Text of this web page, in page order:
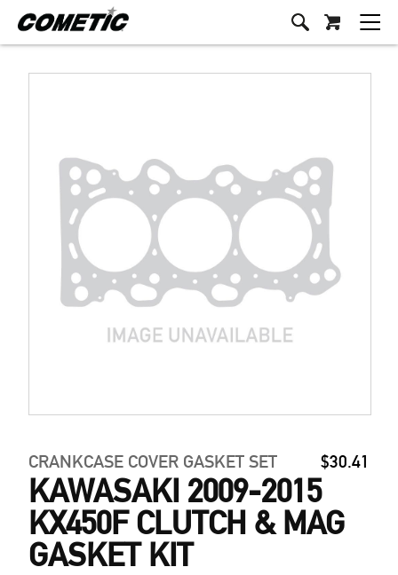
CRANKCASE COVER GASKET SET $30.41
KAWASAKI 2009-2015
KX450F CLUTCH & MAG
GASKET KIT